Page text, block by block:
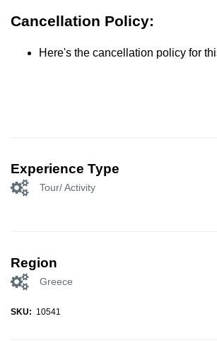
Cancellation Policy:
Here's the cancellation policy for
Experience Type
Tour/ Activity
Region
Greece
SKU: 10541